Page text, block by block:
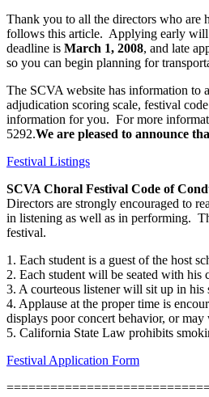
Thank you to all the directors who are
follows this article. Applying early will
deadline is March 1, 2008, and late
so you can begin planning for
The SCVA website has information to
adjudication scoring scale, festival
information for you. For more
5292.We are pleased to announce
Festival Listings
SCVA Choral Festival Code of
Directors are strongly encouraged to
in listening as well as in performing.
festival.
1. Each student is a guest of the host
2. Each student will be seated with
3. A courteous listener will sit up in
4. Applause at the proper time is
displays poor concert behavior, or
5. California State Law prohibits
Festival Application Form